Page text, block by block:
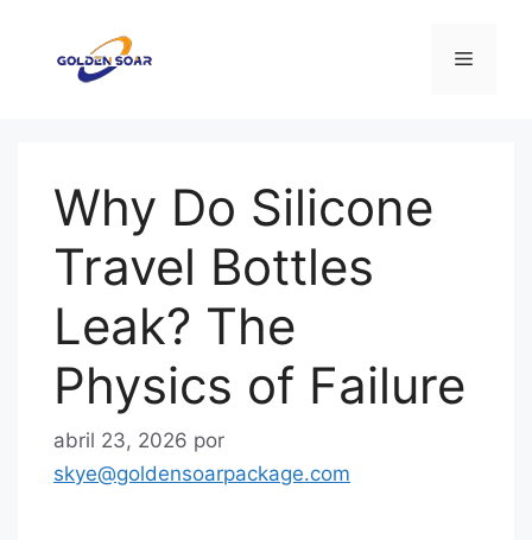
contenido
Menú
Why Do Silicone
Travel Bottles
Leak? The
Physics of Failure
abril 23, 2026 por
skye@goldensoarpackage.com